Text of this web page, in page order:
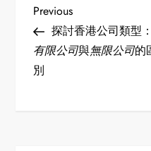
P
o
s
Previous
Post
Previous
探討香港公司類型：
有限公司與無限公司的
別